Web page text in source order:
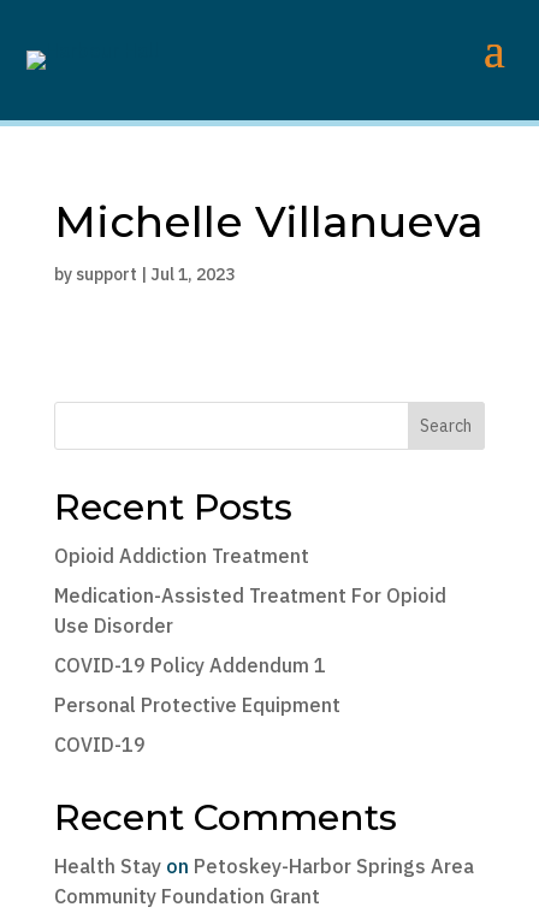
Michelle Villanueva
by support | Jul 1, 2023
Search
Recent Posts
Opioid Addiction Treatment
Medication-Assisted Treatment For Opioid
Use Disorder
COVID-19 Policy Addendum 1
Personal Protective Equipment
COVID-19
Recent Comments
Health Stayon Petoskey-Harbor Springs Area
Community Foundation Grant